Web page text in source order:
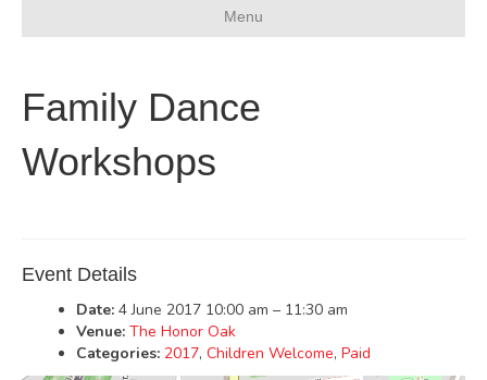
Menu
Family Dance
Workshops
Event Details
Date: 4 June 2017 10:00 am – 11:30 am
Venue: The Honor Oak
Categories: 2017, Children Welcome, Paid